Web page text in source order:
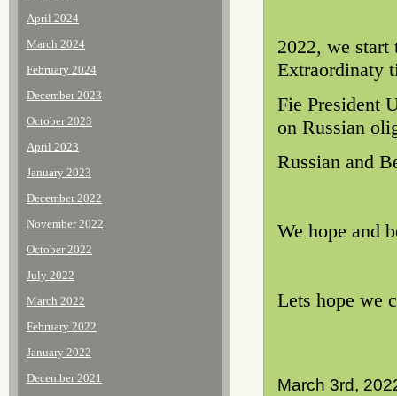
April 2024
March 2024
February 2024
December 2023
October 2023
April 2023
January 2023
December 2022
November 2022
October 2022
July 2022
March 2022
February 2022
January 2022
December 2021
2022, we
Extraordinaty
Fie President
on Russian
Russian and
We hope and
Lets hope we
March 3rd,